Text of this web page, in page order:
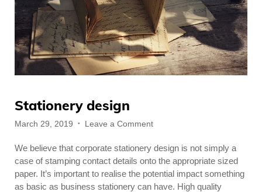
Stationery design
Posted
March 29, 2019 Leave a Commenton
design
We believe that corporate stationery design is not simply a
case of stamping contact details onto the appropriate sized
paper. It’s important to realise the potential impact something
as basic as business stationery can have. High quality